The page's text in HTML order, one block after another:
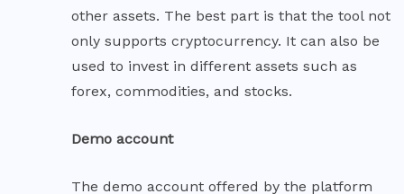
other assets. The best part is that the tool not
only supports cryptocurrency. It can also be
used to invest in different assets such as
forex, commodities, and stocks.
Demo account
The demo account offered by the platform